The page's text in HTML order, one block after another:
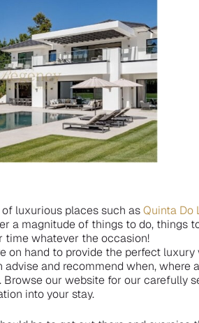
luxurious places such asQuinta Do
a magnitude of things to do, things
time whatever the occasion!
on hand to provide the perfect luxury
and recommend when, where
our website for our carefully
into your stay.